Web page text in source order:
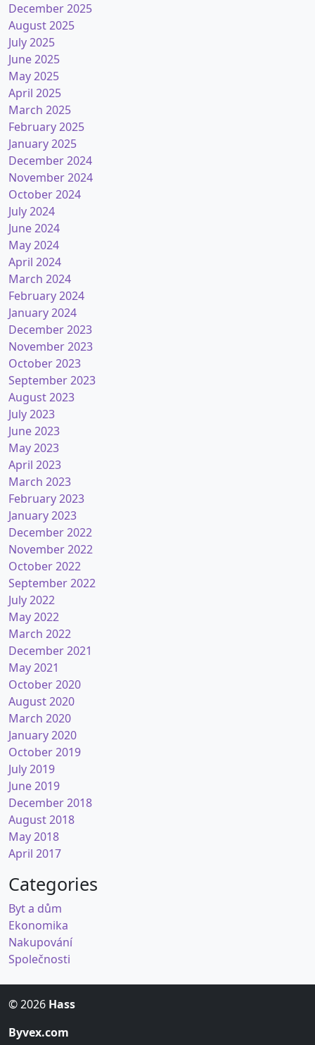
December 2025
August 2025
July 2025
June 2025
May 2025
April 2025
March 2025
February 2025
January 2025
December 2024
November 2024
October 2024
July 2024
June 2024
May 2024
April 2024
March 2024
February 2024
January 2024
December 2023
November 2023
October 2023
September 2023
August 2023
July 2023
June 2023
May 2023
April 2023
March 2023
February 2023
January 2023
December 2022
November 2022
October 2022
September 2022
July 2022
May 2022
March 2022
December 2021
May 2021
October 2020
August 2020
March 2020
January 2020
October 2019
July 2019
June 2019
December 2018
August 2018
May 2018
April 2017
Categories
Byt a dům
Ekonomika
Nakupování
Společnosti
© 2026 Hass
Byvex.com